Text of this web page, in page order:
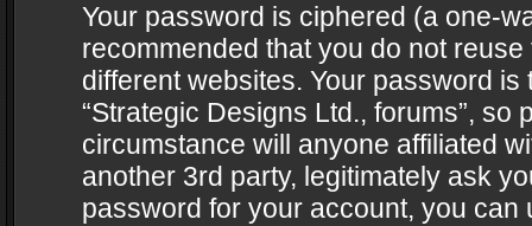
Your password is ciphered (a one-
recommended that you do not
different websites. Your password
“Strategic Designs Ltd., forums”,
circumstance will anyone affiliated
another 3rd party, legitimately ask
password for your account, you can